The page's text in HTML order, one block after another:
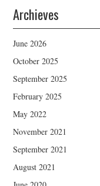
Archieves
June 2026
October 2025
September 2025
February 2025
May 2022
November 2021
September 2021
August 2021